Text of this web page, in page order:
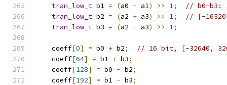
tran_low_t b1 = (a0 - a1) >> 1;
// b0-b3:
tran_low_t b2 = (a2 + a3) >> 1;
// [-
tran_low_t b3 = (a2 - a3) >> 1;
    coeff
[0] = b0 + b2;
// 16 bit, [-32640,
    coeff
[64] = b1 + b3;
    coeff
[128] = b0 - b2;
    coeff
[192] = b1 - b3;